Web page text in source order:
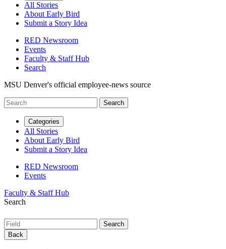
All Stories
About Early Bird
Submit a Story Idea
RED Newsroom
Events
Faculty & Staff Hub
Search
MSU Denver's official employee-news source
Categories
All Stories
About Early Bird
Submit a Story Idea
RED Newsroom
Events
Faculty & Staff Hub
Search
Back